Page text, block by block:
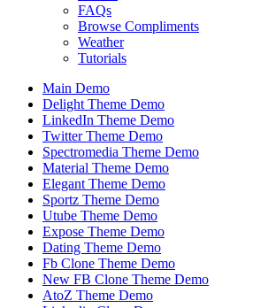
FAQs
Browse Compliments
Weather
Tutorials
Main Demo
Delight Theme Demo
LinkedIn Theme Demo
Twitter Theme Demo
Spectromedia Theme Demo
Material Theme Demo
Elegant Theme Demo
Sportz Theme Demo
Utube Theme Demo
Expose Theme Demo
Dating Theme Demo
Fb Clone Theme Demo
New FB Clone Theme Demo
AtoZ Theme Demo